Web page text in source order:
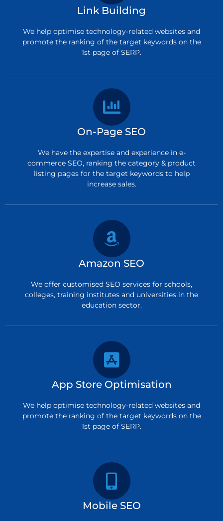
Link Building
We help optimise technology-related websites and
promote the ranking of the target keywords on the
1st page of SERP.
On-Page SEO
We have the expertise and experience in e-
commerce SEO, ranking the category & product
listing pages for the target keywords to help
increase sales.
Amazon SEO
We offer customised SEO services for schools,
colleges, training institutes and universities in the
education sector.
App Store Optimisation
We help optimise technology-related websites and
promote the ranking of the target keywords on the
1st page of SERP.
Mobile SEO